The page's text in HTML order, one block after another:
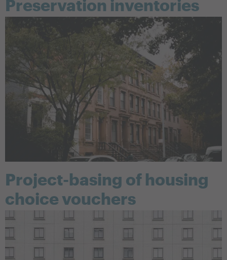
Preservation inventories
Project-basing of housing
choice vouchers